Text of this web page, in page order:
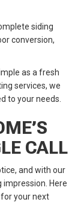
siding
conversion,
as a fresh
services, we
to your needs.
CALL
and with our
impression. Here
your next